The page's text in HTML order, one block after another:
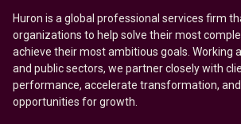
Huron is a global professional services firm
organizations to help solve their most
achieve their most ambitious goals. Working
and public sectors, we partner closely with
performance, accelerate transformation,
opportunities for growth.